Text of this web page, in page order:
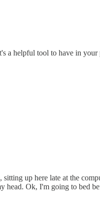
a helpful tool to have in your
up here late at the
head. Ok, I'm going to bed